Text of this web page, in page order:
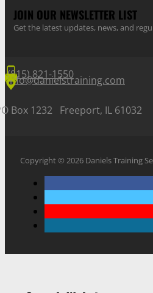
JOIN OUR NEWSLETTER LIST
Get the latest updates, news, and
(815) 821-1550
info@danielstraining.com
Box 1232 Freeport, IL 61032
Copyright © 2026 Daniels Training